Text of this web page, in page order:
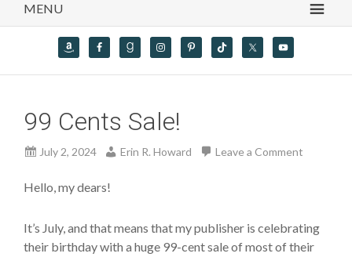
MENU
99 Cents Sale!
July 2, 2024 Erin R. Howard Leave a Comment
Hello, my dears!
It’s July,and that means thatmy publisher is celebrating
their birthday with a huge 99-cent sale of most of their